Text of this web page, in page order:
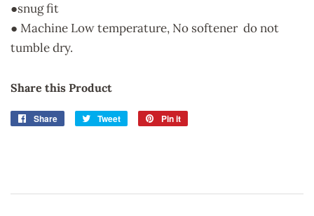
●snug fit
● Machine Low temperature, No softener do not
tumble dry.
Share this Product
Share
Share
Tweet
Tweet
Pin it